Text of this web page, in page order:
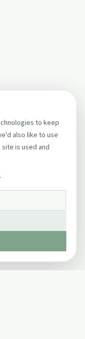
to keep
also like to use
is used and
.